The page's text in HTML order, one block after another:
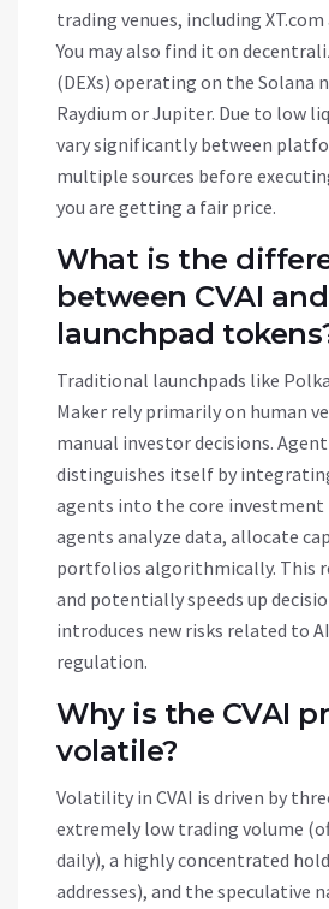
trading venues, including
You may also find it on
(DEXs) operating on the Solana
Raydium or Jupiter. Due to low
vary significantly between
multiple sources before
you are getting a fair price.
What is the
between CVAI
launchpad
Traditional launchpads like
Maker rely primarily on human
manual investor decisions.
distinguishes itself by
agents into the core investment
agents analyze data, allocate
portfolios algorithmically. This
and potentially speeds up
introduces new risks related to
regulation.
Why is the CVAI
volatile?
Volatility in CVAI is driven by
extremely low trading volume
daily), a highly concentrated
addresses), and the speculative